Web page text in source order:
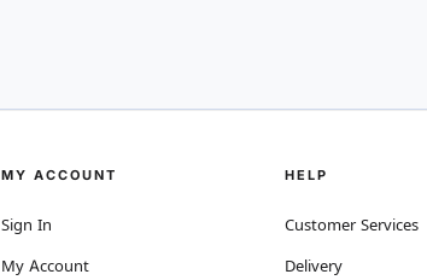
MY ACCOUNT
Sign In
My Account
HELP
Customer Services
Delivery